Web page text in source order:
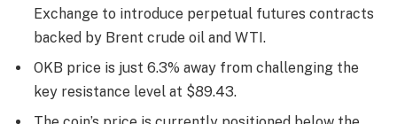
Exchange to introduce perpetual futures contracts
backed by Brent crude oil and WTI.
OKB price is just 6.3% away from challenging the
key resistance level at $89.43.